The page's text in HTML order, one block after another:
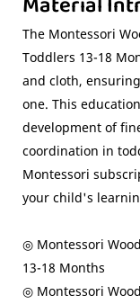
The Montessori
Toddlers 13-18
and cloth,
one. This
development of
coordination in
Montessori
your child's
◎ Montessori
13-18 Months
◎ Montessori